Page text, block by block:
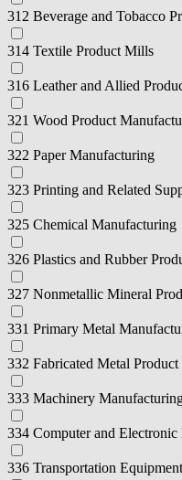
312 Beverage and Tobacco
314 Textile Product Mills
316 Leather and Allied
321 Wood Product
322 Paper Manufacturing
323 Printing and Related
325 Chemical Manufacturing
326 Plastics and Rubber
327 Nonmetallic Mineral
331 Primary Metal
332 Fabricated Metal Product
333 Machinery
334 Computer and
336 Transportation